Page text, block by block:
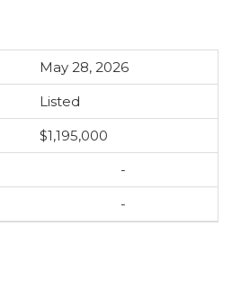
May 28, 2026
Listed
$1,195,000
-
-